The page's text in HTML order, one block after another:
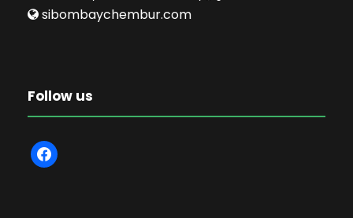
sibombaychembur.com
Follow us
f
a